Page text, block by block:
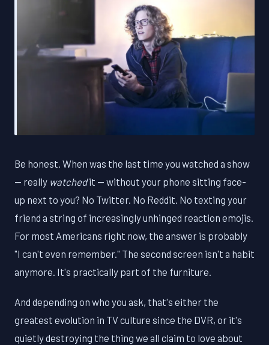
Be honest. When was the last time you watched a show
— really watchedit — without your phone sitting face-
up next to you? No Twitter. No Reddit. No texting your
friend a string of increasingly unhinged reaction emojis.
For most Americans right now, the answer is probably
"I can't even remember." The second screen isn't a habit
anymore. It's practically part of the furniture.
And depending on who you ask, that's either the
greatest evolution in TV culture since the DVR, or it's
quietly destroying the thing we all claim to love about